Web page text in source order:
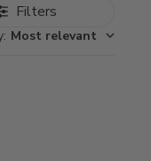
Filters
: Most relevant